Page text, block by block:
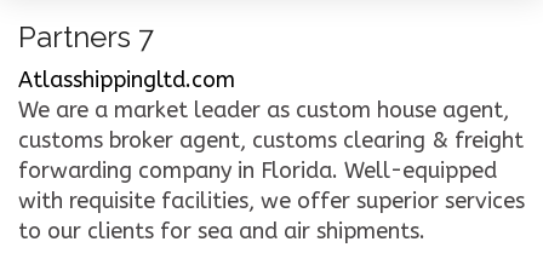
HOME
SERVICES
SPECIALITY
CONTRACTORS
GALLERY
Partners 7
Atlasshippingltd.com
We are a market leader as custom house agent,
customs broker agent, customs clearing & freight
forwarding company in Florida. Well-equipped
with requisite facilities, we offer superior services
to our clients for sea and air shipments.